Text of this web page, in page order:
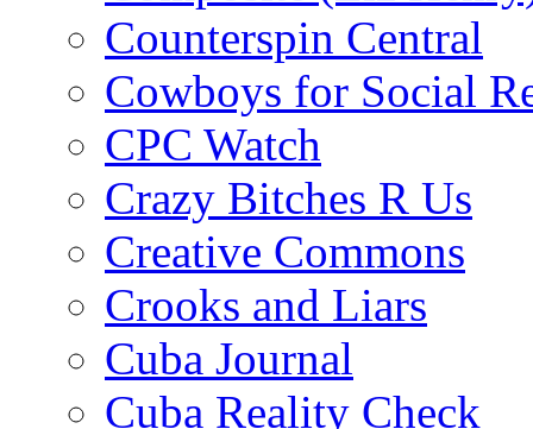
Counterspin Central
Cowboys for Social
CPC Watch
Crazy Bitches R Us
Creative Commons
Crooks and Liars
Cuba Journal
Cuba Reality Check